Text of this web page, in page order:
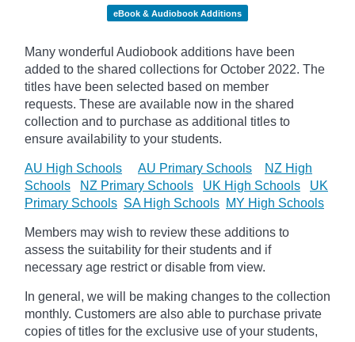
eBook & Audiobook Additions
Many wonderful Audiobook additions have been
added to the shared collections for October 2022. The
titles have been selected based on member
requests. These are available now in the shared
collection and to purchase as additional titles to
ensure availability to your students.
AU High Schools AU Primary Schools
NZ High
Schools
NZ Primary Schools UK High Schools
UK
Primary Schools SA High Schools MY High Schools
Members may wish to review these additions to
assess the suitability for their students and if
necessary age restrict or disable from view.
In general, we will be making changes to the collection
monthly. Customers are also able to purchase private
copies of titles for the exclusive use of your students,